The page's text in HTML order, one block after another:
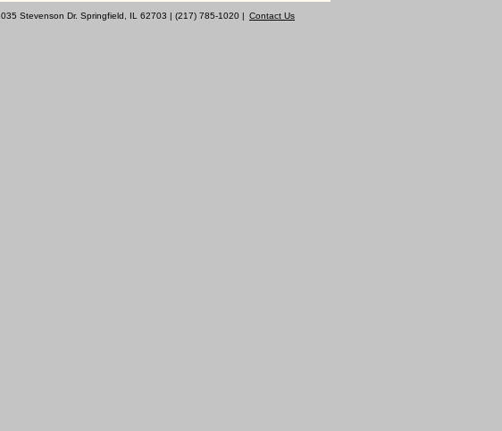
Stevenson Dr. Springfield, IL 62703 | (217) 785-1020 | Contact Us